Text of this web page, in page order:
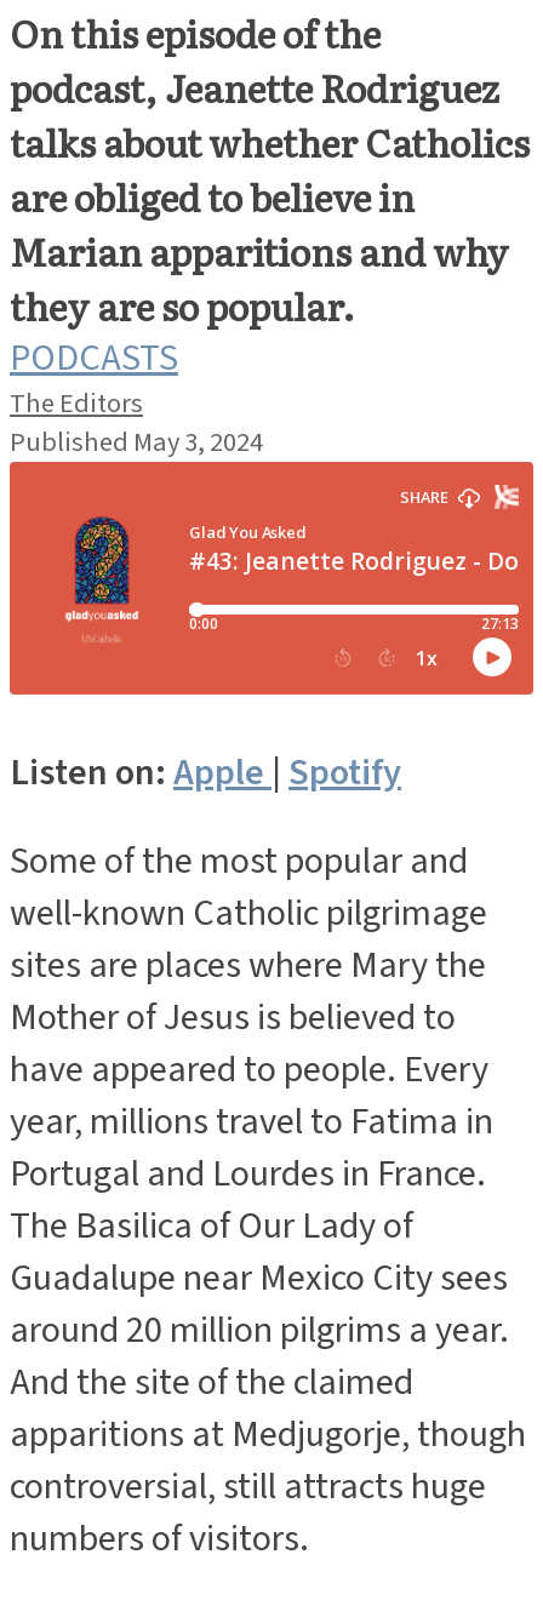
On this episode of the
podcast, Jeanette Rodriguez
talks about whether Catholics
are obliged to believe in
Marian apparitions and why
they are so popular.
PODCASTS
The Editors
Published May 3, 2024
Listen on:Apple|Spotify
Some of the most popular and
well-known Catholic pilgrimage
sites are places where Mary the
Mother of Jesus is believed to
have appeared to people. Every
year, millions travel to Fatima in
Portugal and Lourdes in France.
The Basilica of Our Lady of
Guadalupe near Mexico City sees
around 20 million pilgrims a year.
And the site of the claimed
apparitions at Medjugorje, though
controversial, still attracts huge
numbers of visitors.